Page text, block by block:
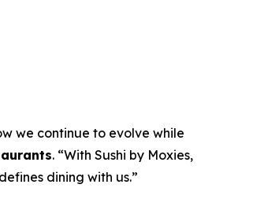
we continue to evolve while
. “With Sushi by Moxies,
dining with us.”